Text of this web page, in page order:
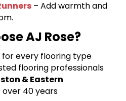
– Add warmth and
AJ Rose?
for every flooring type
flooring professionals
& Eastern
over 40 years